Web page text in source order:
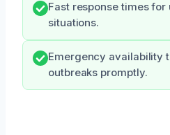
Fast response times for
situations.
Emergency availability
outbreaks promptly.